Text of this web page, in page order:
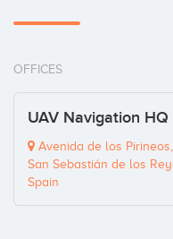
OFFICES
UAV Navigation HQ
Avenida de los
San Sebastián de los
Spain